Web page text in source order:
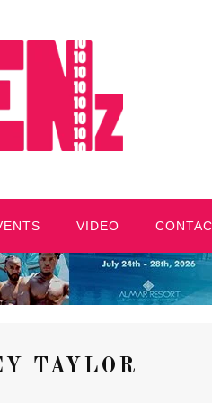
VIDEO
TAYLOR